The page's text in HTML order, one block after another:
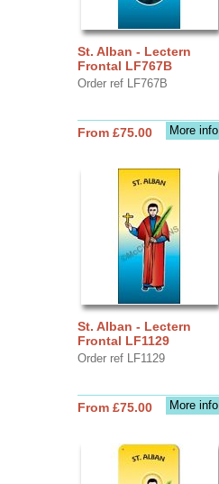
St. Alban - Lectern
Frontal LF767B
Order ref LF767B
More info
From £75.00
St. Alban - Lectern
Frontal LF1129
Order ref LF1129
More info
From £75.00